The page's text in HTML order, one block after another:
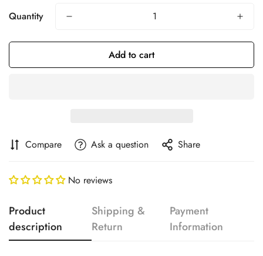
Quantity
Add to cart
Compare Ask a question Share
No reviews
Product
description
Shipping &
Return
Payment
Information